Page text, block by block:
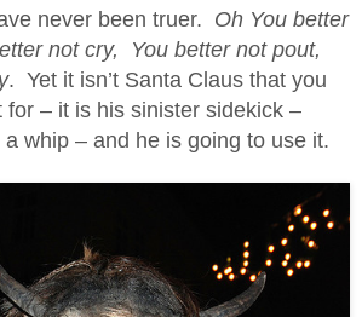
never been truer. Oh You better
not cry, You better not pout,
. Yet it isn’t Santa Claus that you
for – it is his sinister sidekick –
whip – and he is going to use it.